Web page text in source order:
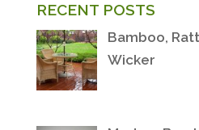
RECENT POSTS
Bamboo,
Wicker